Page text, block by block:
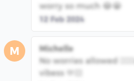
worry so much 😂😭
12 Feb 2024
M
Michelle
No worries allowed
vibess 🫶🏻